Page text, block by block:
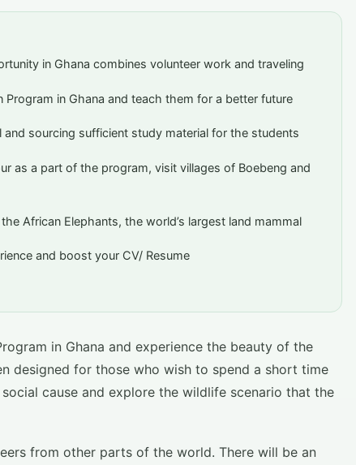
in Ghana combines volunteer work and traveling
in Ghana and teach them for a better future
sourcing sufficient study material for the students
as a part of the program, visit villages of Boebeng and
African Elephants, the world’s largest land mammal
and boost your CV/ Resume
in Ghana and experience the beauty of the
designed for those who wish to spend a short time
cause and explore the wildlife scenario that the
from other parts of the world. There will be an